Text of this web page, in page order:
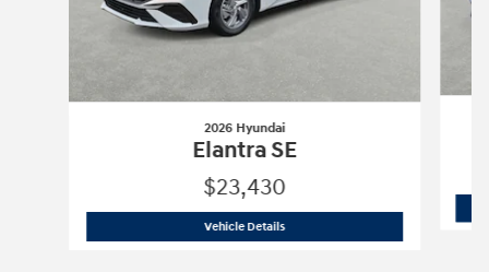
2026 Hyundai
Elantra SE
$23,430
Vehicle Details2026 Hyundai